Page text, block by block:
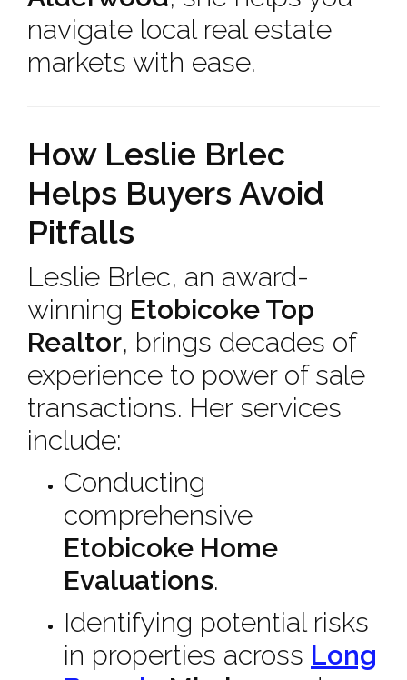
navigate local real estate
markets with ease.
How Leslie Brlec
Helps Buyers Avoid
Pitfalls
Leslie Brlec, an award-
winning Etobicoke Top
Realtor, brings decades of
experience to power of sale
transactions. Her services
include:
Conducting
comprehensive
Etobicoke Home
Evaluations.
Identifying potential risks
in properties across Long